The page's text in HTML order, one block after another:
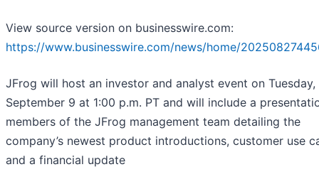
View source version on businesswire.com:
https://www.businesswire.com/news/home/
JFrog will host an investor and analyst event on Tuesday,
September 9 at 1:00 p.m. PT and will include a
members of the JFrog management team detailing the
company’s newest product introductions, customer use
and a financial update